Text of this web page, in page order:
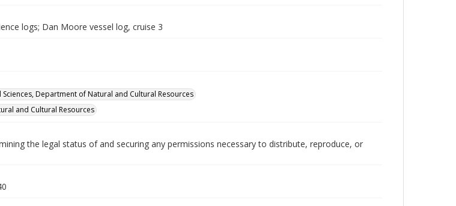
logs; Dan Moore vessel log, cruise 3
Department of Natural and Cultural Resources
and Cultural Resources
the legal status of and securing any permissions necessary to distribute, reproduce, or